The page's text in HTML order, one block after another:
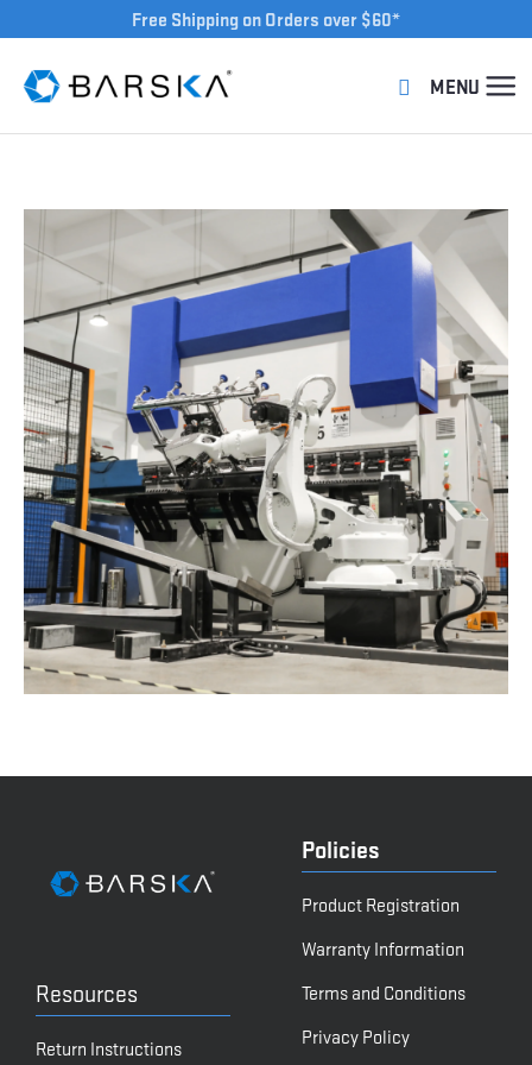
Free Shipping on Orders over $60*
Resources
Return Instructions
Policies
Product Registration
Warranty Information
Terms and Conditions
Privacy Policy